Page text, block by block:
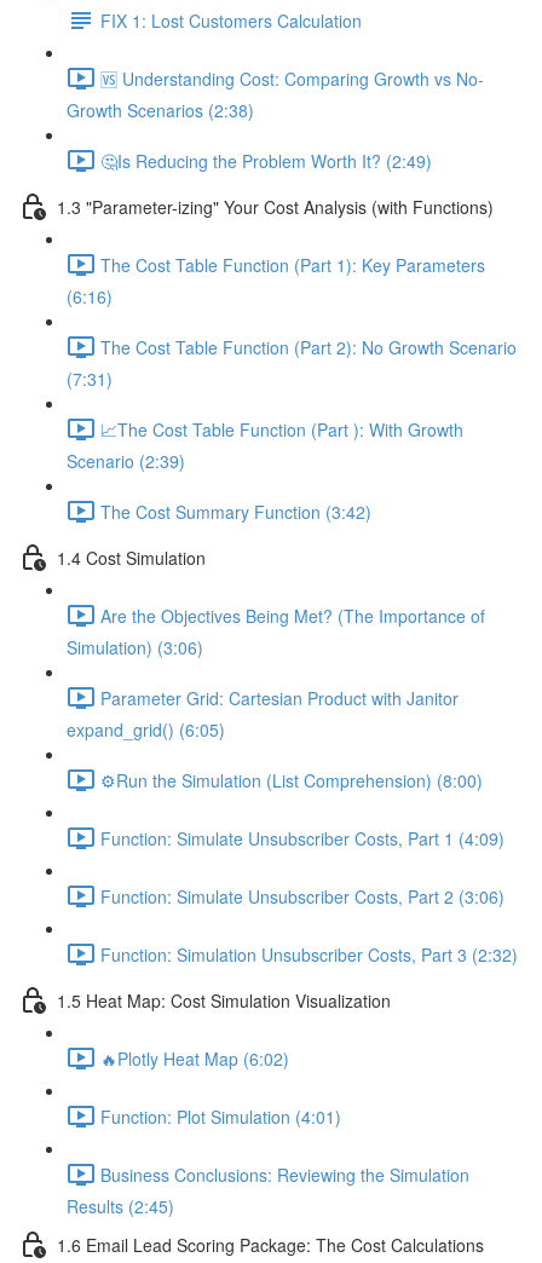
FIX 1: Lost Customers Calculation
🆚 Understanding Cost: Comparing Growth vs No-
Growth Scenarios (2:38)
🤔Is Reducing the Problem Worth It? (2:49)
1.3 "Parameter-izing" Your Cost Analysis (with Functions)
The Cost Table Function (Part 1): Key Parameters
(6:16)
The Cost Table Function (Part 2): No Growth Scenario
(7:31)
📈The Cost Table Function (Part ): With Growth
Scenario (2:39)
The Cost Summary Function (3:42)
1.4 Cost Simulation
Are the Objectives Being Met? (The Importance of
Simulation) (3:06)
Parameter Grid: Cartesian Product with Janitor
expand_grid() (6:05)
⚙️Run the Simulation (List Comprehension) (8:00)
Function: Simulate Unsubscriber Costs, Part 1 (4:09)
Function: Simulate Unsubscriber Costs, Part 2 (3:06)
Function: Simulation Unsubscriber Costs, Part 3 (2:32)
1.5 Heat Map: Cost Simulation Visualization
🔥Plotly Heat Map (6:02)
Function: Plot Simulation (4:01)
Business Conclusions: Reviewing the Simulation
Results (2:45)
1.6 Email Lead Scoring Package: The Cost Calculations